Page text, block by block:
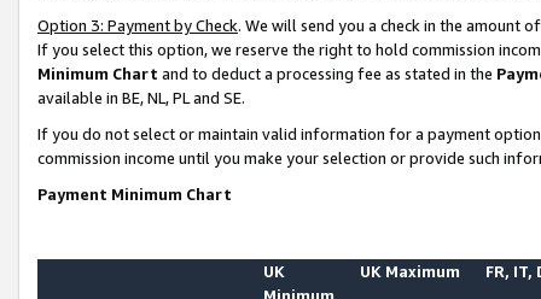
Option 3: Payment by Check. We will send you a check in the amount
If you select this option, we reserve the right to hold commission
Minimum Chart and to deduct a processing fee as stated in the
available in BE, NL, PL and SE.
If you do not select or maintain valid information for a payment
commission income until you make your selection or provide such
Payment Minimum Chart
UK
Minimum
UK Maximum FR, IT,